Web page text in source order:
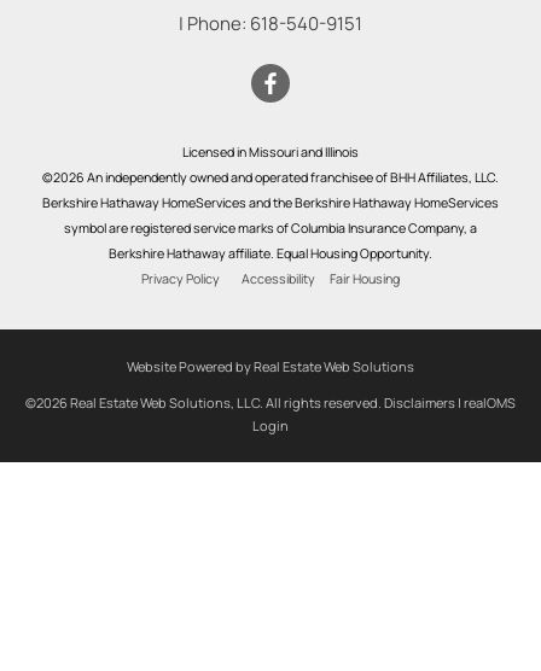
| Phone: 618-540-9151
Licensed in Missouri and Illinois
©2026 An independently owned and operated franchisee of BHH Affiliates, LLC.
Berkshire Hathaway HomeServices and the Berkshire Hathaway HomeServices
symbol are registered service marks of Columbia Insurance Company, a
Berkshire Hathaway affiliate. Equal Housing Opportunity.
Privacy Policy
Accessibility Fair Housing
Website Powered by Real Estate Web Solutions
©2026 Real Estate Web Solutions, LLC. All rights reserved. Disclaimers | realOMS
Login